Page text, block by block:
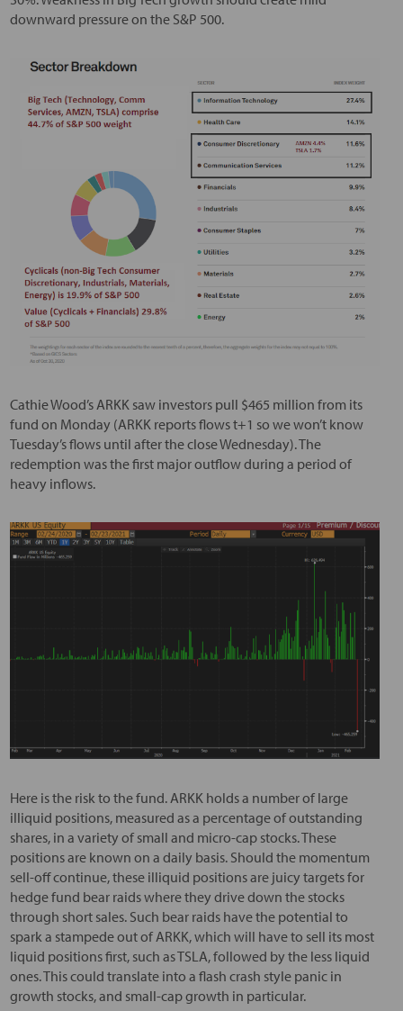
downward pressure on the S&P 500.
Cathie Wood’s ARKK saw investors pull $465 million from its
fund on Monday (ARKK reports flows t+1 so we won’t know
Tuesday’s flows until after the close Wednesday). The
redemption was the first major outflow during a period of
heavy inflows.
Here is the risk to the fund. ARKK holds a number of large
illiquid positions, measured as a percentage of outstanding
shares, in a variety of small and micro-cap stocks. These
positions are known on a daily basis. Should the momentum
sell-off continue, these illiquid positions are juicy targets for
hedge fund bear raids where they drive down the stocks
through short sales. Such bear raids have the potential to
spark a stampede out of ARKK, which will have to sell its most
liquid positions first, such as TSLA, followed by the less liquid
ones. This could translate into a flash crash style panic in
growth stocks, and small-cap growth in particular.